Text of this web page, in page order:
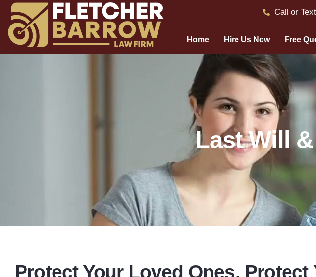
Call or
Home Hire Us Now Free
Last Will
Protect Your Loved Ones. Protect